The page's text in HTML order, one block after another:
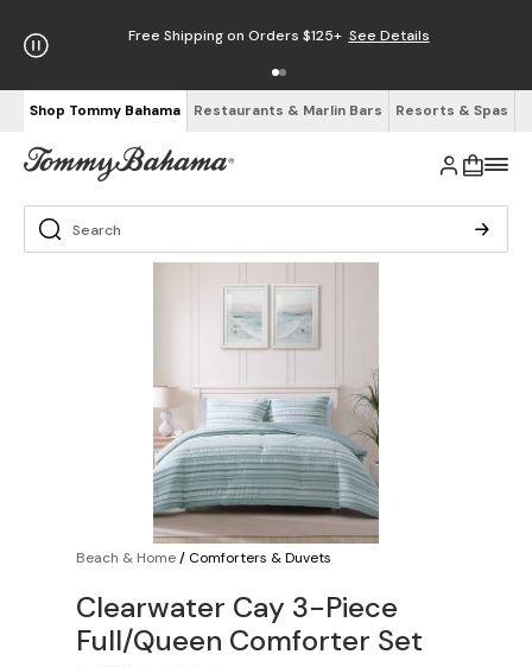
Free Shipping on Orders $125+ See Details
Shop Tommy Bahama Restaurants & Marlin Bars Resorts & Spas
Beach & Home/ Comforters & Duvets
Clearwater Cay 3-Piece
Full/Queen Comforter Set